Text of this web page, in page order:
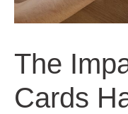
The
Cards